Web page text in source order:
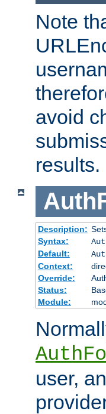
Note
avoid
results.
Description:
Syntax:
Default:
Context:
Override:
Status:
Module:
user,